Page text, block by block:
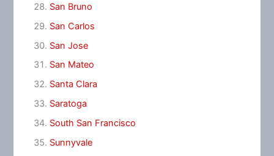
San Bruno
San Carlos
San Jose
San Mateo
Santa Clara
Saratoga
South San Francisco
Sunnyvale